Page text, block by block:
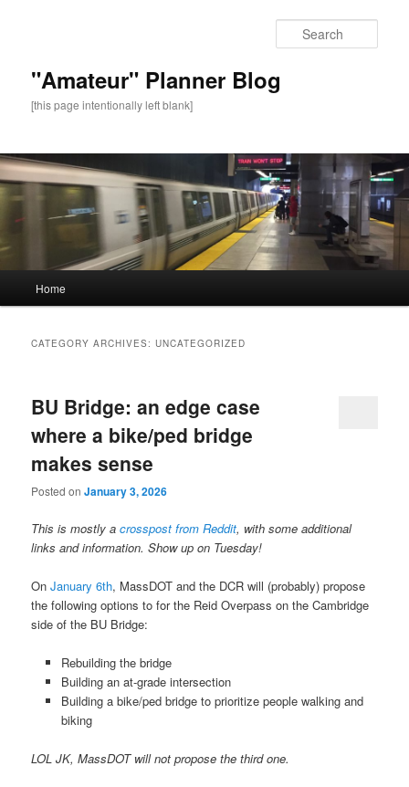
"Amateur" Planner Blog
[this page intentionally left blank]
Skip
content
Skip
content
Home
CATEGORY ARCHIVES:UNCATEGORIZED
BU Bridge: an edge case
where a bike/ped bridge
makes sense
Posted onJanuary 3, 2026
This is mostly acrosspost from Reddit, with some additional
links and information. Show up on Tuesday!
OnJanuary 6th, MassDOT and the DCR will (probably) propose
the following options to for the Reid Overpass on the Cambridge
side of the BU Bridge:
Rebuilding the bridge
Building an at-grade intersection
Building a bike/ped bridge to prioritize people walking and
biking
LOL JK, MassDOT will not propose the third one.